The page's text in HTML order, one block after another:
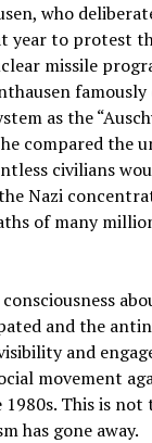
who
year to protest
missile
as the
compared the
civilians
Nazi
of many
and the
and
movement
1980s. This is not
has gone away.